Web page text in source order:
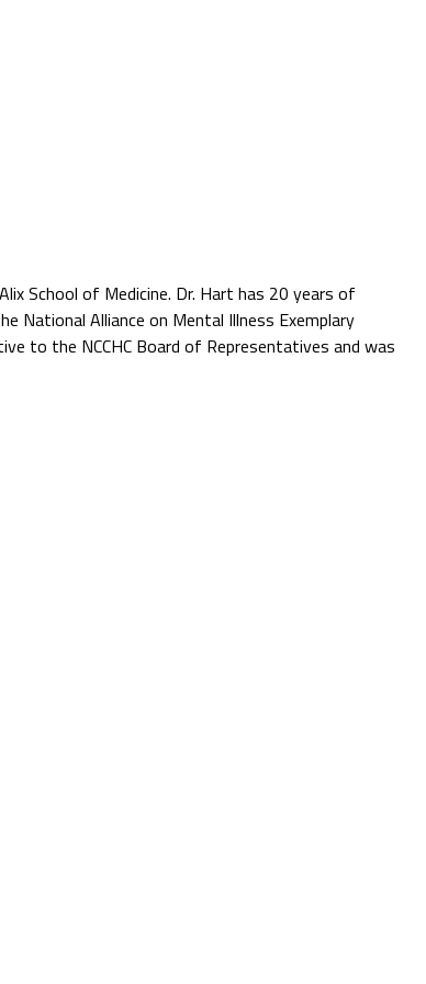
School of Medicine. Dr. Hart has 20 years of
National Alliance on Mental Illness Exemplary
to the NCCHC Board of Representatives and was